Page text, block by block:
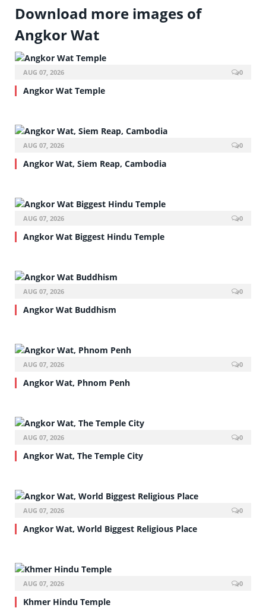
Download more images of
Angkor Wat
AUG 07, 2026 0
Angkor Wat Temple
AUG 07, 2026 0
Angkor Wat, Siem Reap, Cambodia
AUG 07, 2026 0
Angkor Wat Biggest Hindu Temple
AUG 07, 2026 0
Angkor Wat Buddhism
AUG 07, 2026 0
Angkor Wat, Phnom Penh
AUG 07, 2026 0
Angkor Wat, The Temple City
AUG 07, 2026 0
Angkor Wat, World Biggest Religious Place
AUG 07, 2026 0
Khmer Hindu Temple